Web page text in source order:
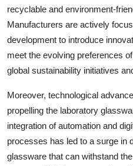
recyclable and environment-
Manufacturers are actively
development to introduce
meet the evolving preferences
global sustainability initiatives
Moreover, technological
propelling the laboratory
integration of automation and
processes has led to a surge in
glassware that can withstand